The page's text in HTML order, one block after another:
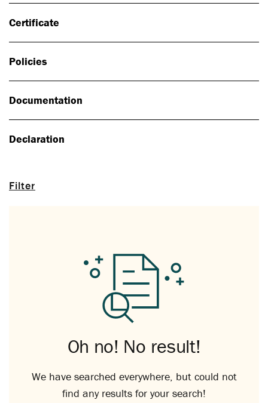
Filter
Certificate
Policies
Documentation
Declaration
Oh no! No result!
We have searched everywhere, but could not
find any results for your search!